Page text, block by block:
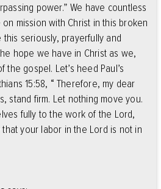
power.” We have countless
mission with Christ in this broken
seriously, prayerfully and
hope we have in Christ as we,
gospel. Let’s heed Paul’s
15:58, “ Therefore, my dear
stand firm. Let nothing move you.
fully to the work of the Lord,
your labor in the Lord is not in